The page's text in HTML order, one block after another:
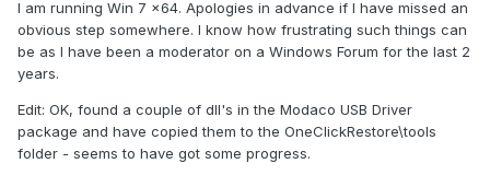
I am running Win 7 x64. Apologies in advance if I have missed an
obvious step somewhere. I know how frustrating such things can
be as I have been a moderator on a Windows Forum for the last 2
years.
Edit: OK, found a couple of dll's in the Modaco USB Driver
package and have copied them to the OneClickRestore\tools
folder - seems to have got some progress.